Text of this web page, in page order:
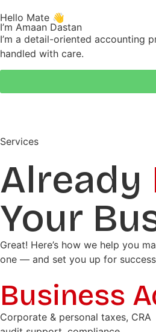
Hello Mate 👋
I’m Amaan Dastan
I’m a detail-oriented accounting
handled with care.
Services
Already
Your
Great! Here’s how we help you
one — and set you up for
Business
Corporate & personal taxes, CRA